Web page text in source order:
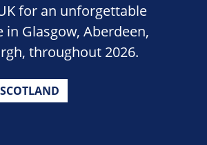
for an unforgettable
Glasgow, Aberdeen,
throughout 2026.
SCOTLAND